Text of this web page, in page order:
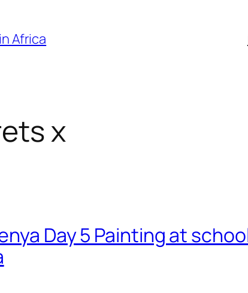
Africa
x
Day 5 Painting at